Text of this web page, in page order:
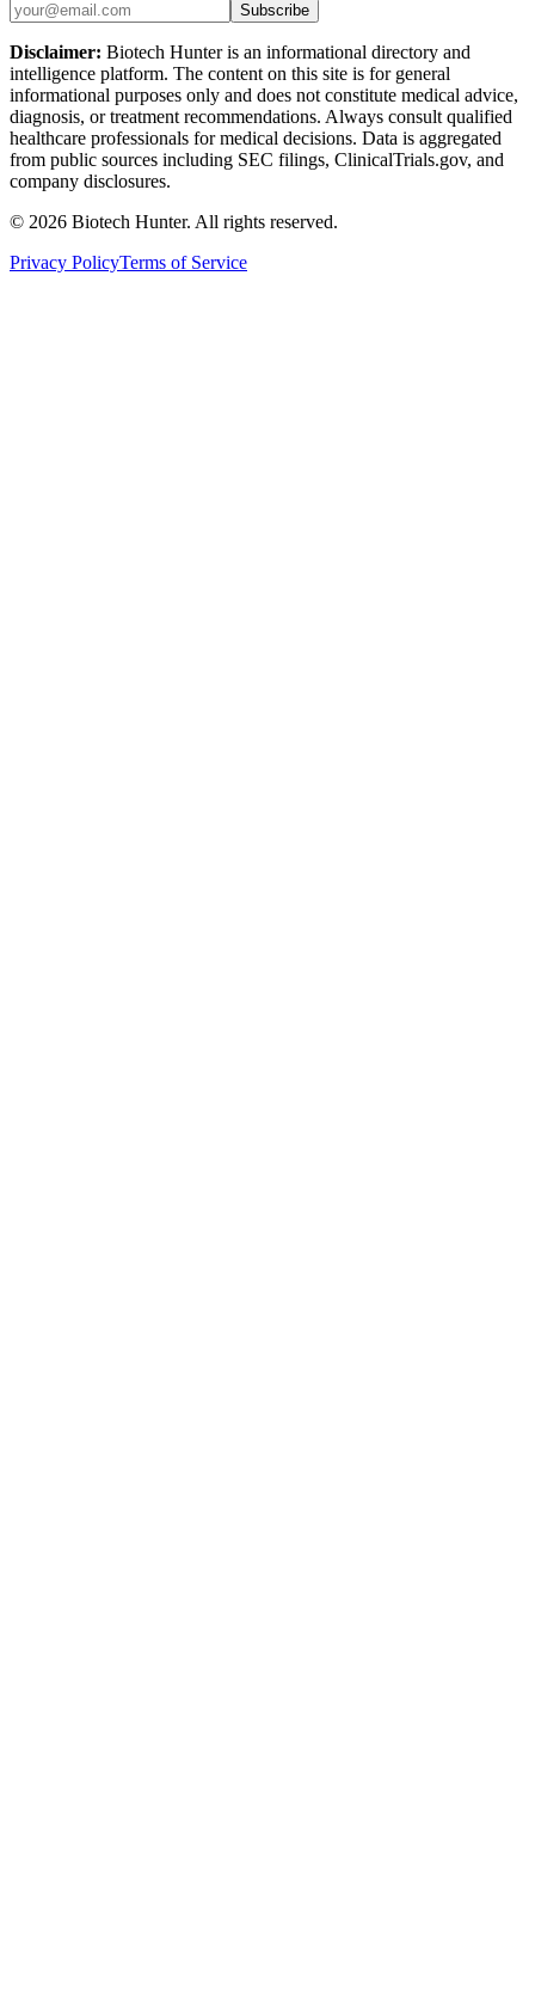
Subscribe
Disclaimer: Biotech Hunter is an informational directory and
intelligence platform. The content on this site is for general
informational purposes only and does not constitute medical advice,
diagnosis, or treatment recommendations. Always consult qualified
healthcare professionals for medical decisions. Data is aggregated
from public sources including SEC filings, ClinicalTrials.gov, and
company disclosures.
© 2026 Biotech Hunter. All rights reserved.
Privacy PolicyTerms of Service